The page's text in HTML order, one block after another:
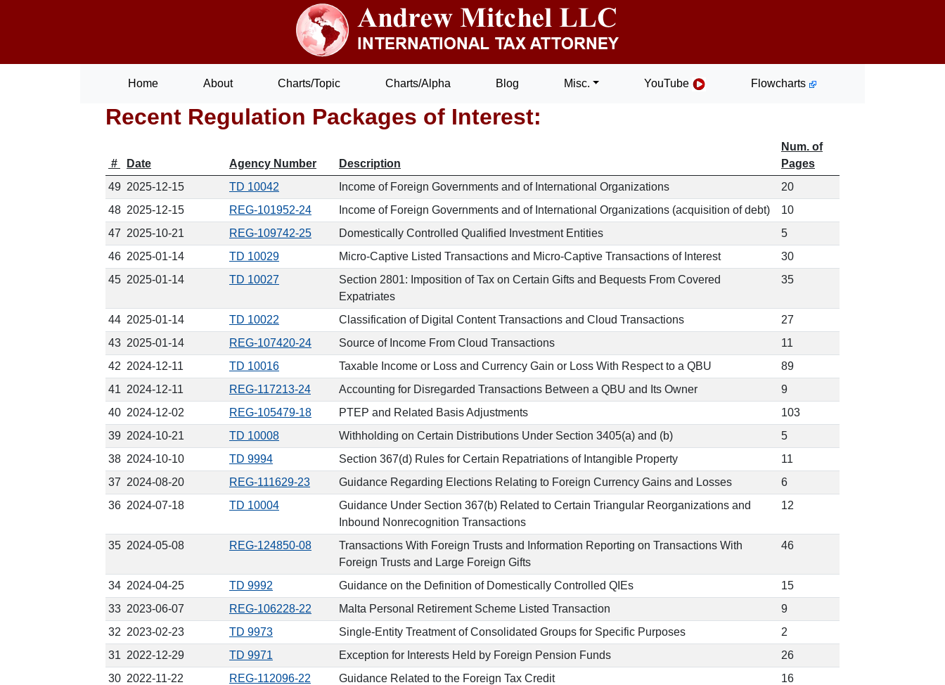
Home About Charts/Topic Charts/Alpha Blog Misc. YouTube Flowcharts
Recent Regulation Packages of Interest:
# Date Agency Number Description
Num. of
Pages
49 2025-12-15 TD 10042 Income of Foreign Governments and of International Organizations
20
48 2025-12-15 REG-101952-24 Income of Foreign Governments and of International Organizations (acquisition of debt)
10
47 2025-10-21 REG-109742-25 Domestically Controlled Qualified Investment Entities
5
46 2025-01-14 TD 10029 Micro-Captive Listed Transactions and Micro-Captive Transactions of Interest
30
45 2025-01-14 TD 10027
Section 2801: Imposition of Tax on Certain Gifts and Bequests From Covered
Expatriates
35
44 2025-01-14 TD 10022 Classification of Digital Content Transactions and Cloud Transactions
27
43 2025-01-14 REG-107420-24 Source of Income From Cloud Transactions
11
42 2024-12-11 TD 10016 Taxable Income or Loss and Currency Gain or Loss With Respect to a QBU
89
41 2024-12-11 REG-117213-24 Accounting for Disregarded Transactions Between a QBU and Its Owner
9
40 2024-12-02 REG-105479-18 PTEP and Related Basis Adjustments
103
39 2024-10-21 TD 10008 Withholding on Certain Distributions Under Section 3405(a) and (b)
5
38 2024-10-10 TD 9994 Section 367(d) Rules for Certain Repatriations of Intangible Property
11
37 2024-08-20 REG-111629-23 Guidance Regarding Elections Relating to Foreign Currency Gains and Losses
6
36 2024-07-18 TD 10004
Guidance Under Section 367(b) Related to Certain Triangular Reorganizations and
Inbound Nonrecognition Transactions
12
35 2024-05-08 REG-124850-08
Transactions With Foreign Trusts and Information Reporting on Transactions With
Foreign Trusts and Large Foreign Gifts
46
34 2024-04-25 TD 9992 Guidance on the Definition of Domestically Controlled QIEs
15
33 2023-06-07 REG-106228-22 Malta Personal Retirement Scheme Listed Transaction
9
32 2023-02-23 TD 9973 Single-Entity Treatment of Consolidated Groups for Specific Purposes
2
31 2022-12-29 TD 9971 Exception for Interests Held by Foreign Pension Funds
26
30 2022-11-22 REG-112096-22 Guidance Related to the Foreign Tax Credit
16